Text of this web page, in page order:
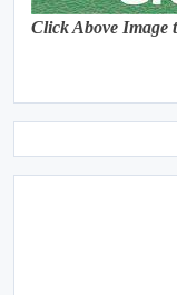
Click Above Image